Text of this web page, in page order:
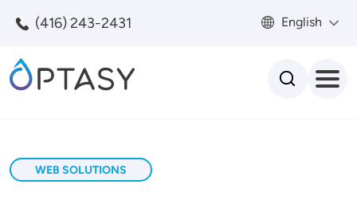
(416) 243-2431 English
WEB SOLUTIONS